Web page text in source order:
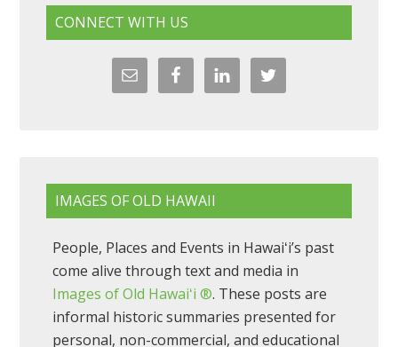
CONNECT WITH US
IMAGES OF OLD HAWAII
People, Places and Events in Hawaiʻi’s past
come alive through text and media in
Images of Old Hawaiʻi ®. These posts are
informal historic summaries presented for
personal, non-commercial, and educational